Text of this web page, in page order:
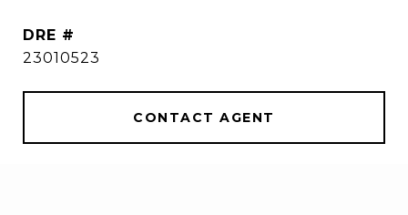
DRE #
23010523
CONTACT AGENT